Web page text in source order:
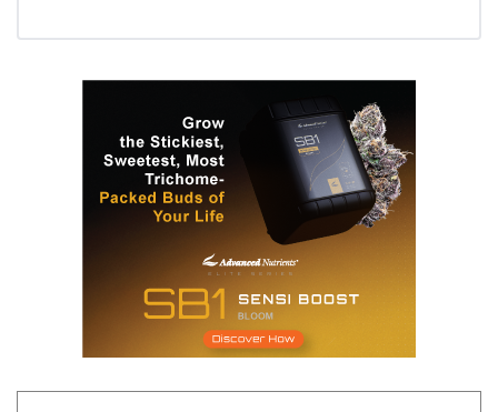
Daily up-to-date
information directly in
your inbox
Baked In
Newsletter